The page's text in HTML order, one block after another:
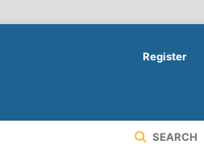
SEARCH
Register